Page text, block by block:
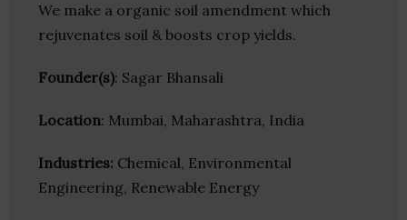
We make a organic soil amendment which
rejuvenates soil & boosts crop yields.
Founder(s): Sagar Bhansali
Location: Mumbai, Maharashtra, India
Industries: Chemical, Environmental
Engineering, Renewable Energy